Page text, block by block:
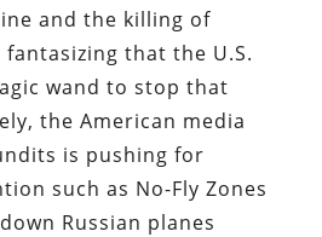
and the killing of
that the U.S.
wand to stop that
the American media
is pushing for
such as No-Fly Zones
Russian planes